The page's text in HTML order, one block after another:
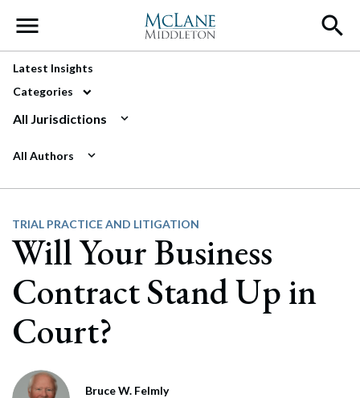
Main Navigation
Latest Insights
Categories
All Jurisdictions
All Authors
TRIAL PRACTICE AND LITIGATION
Will Your Business
Contract Stand Up in
Court?
Bruce W. Felmly